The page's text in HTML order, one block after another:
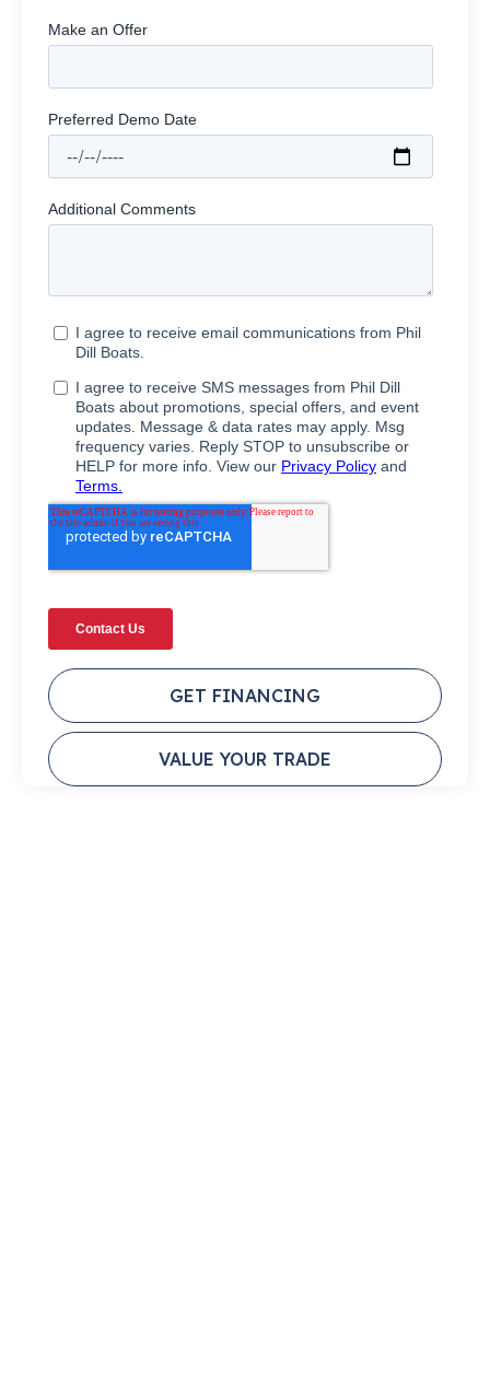
GET FINANCING
VALUE YOUR TRADE